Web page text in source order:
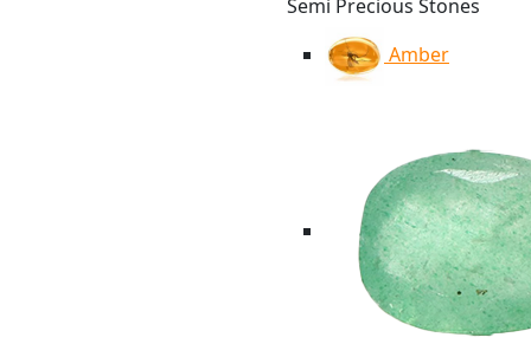
Semi Precious Stones
Amber